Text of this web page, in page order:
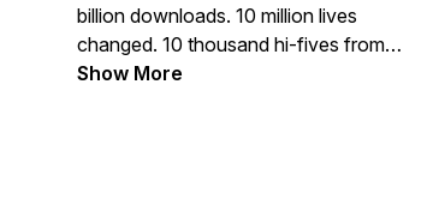
billion downloads. 10 million lives
changed. 10 thousand hi-fives from
presidents, CEOs, and super-models.
Show More